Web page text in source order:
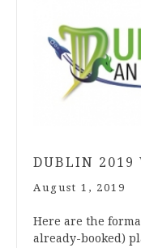
DUBLIN 2019
August 1, 2019
Here are the
already-booked)